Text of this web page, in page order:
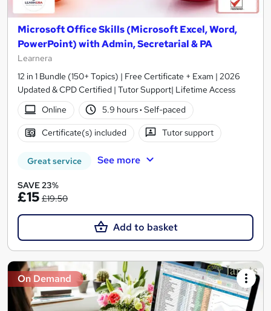
Microsoft Office Skills (Microsoft Excel, Word,
PowerPoint) with Admin, Secretarial & PA
Learnera
12 in 1 Bundle (150+ Topics) | Free Certificate + Exam | 2026
Updated & CPD Certified | Tutor Support| Lifetime Access
Online
5.9 hours· Self-paced
Certificate(s) included Tutor support
Great service See more
SAVE 23%
£15 £19.50
Add to basket
On Demand